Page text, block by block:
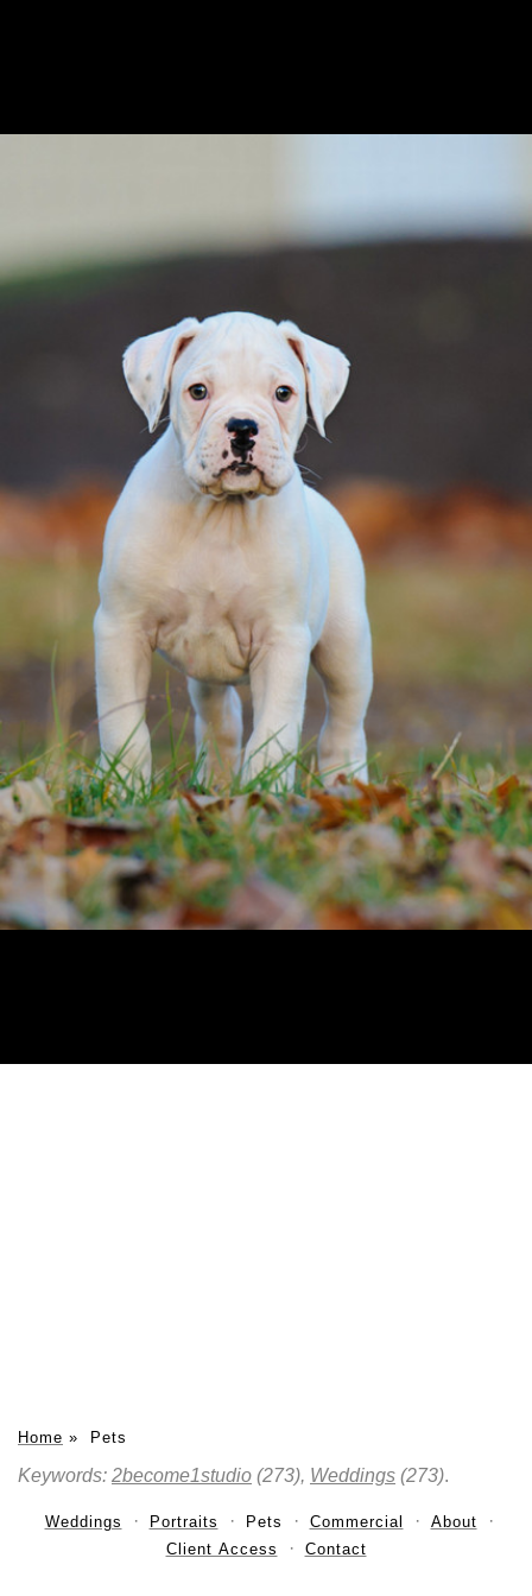
Home » Pets
Keywords: 2become1studio (273), Weddings (273).
Weddings Portraits Pets Commercial
About
Client Access
Contact